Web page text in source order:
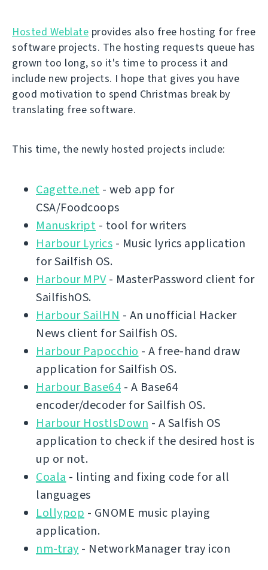
Hosted Weblate provides also free hosting for free
software projects. The hosting requests queue has
grown too long, so it's time to process it and
include new projects. I hope that gives you have
good motivation to spend Christmas break by
translating free software.
This time, the newly hosted projects include:
Cagette.net - web app for
CSA/Foodcoops
Manuskript - tool for writers
Harbour Lyrics - Music lyrics application
for Sailfish OS.
Harbour MPV- MasterPassword client for
SailfishOS.
Harbour SailHN - An unofficial Hacker
News client for Sailfish OS.
Harbour Papocchio - A free-hand draw
application for Sailfish OS.
Harbour Base64 - A Base64
encoder/decoder for Sailfish OS.
Harbour HostIsDown - A Salfish OS
application to check if the desired host is
up or not.
Coala - linting and fixing code for all
languages
Lollypop - GNOME music playing
application.
nm-tray - NetworkManager tray icon